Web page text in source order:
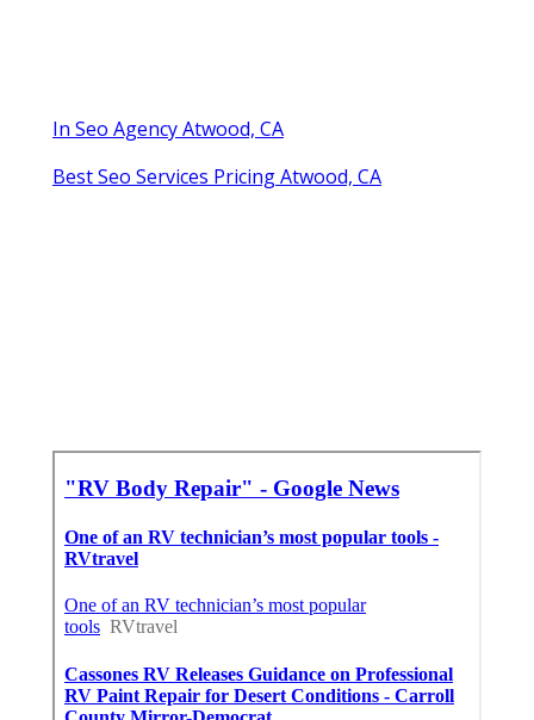
In Seo Agency Atwood, CA
Best Seo Services Pricing Atwood, CA